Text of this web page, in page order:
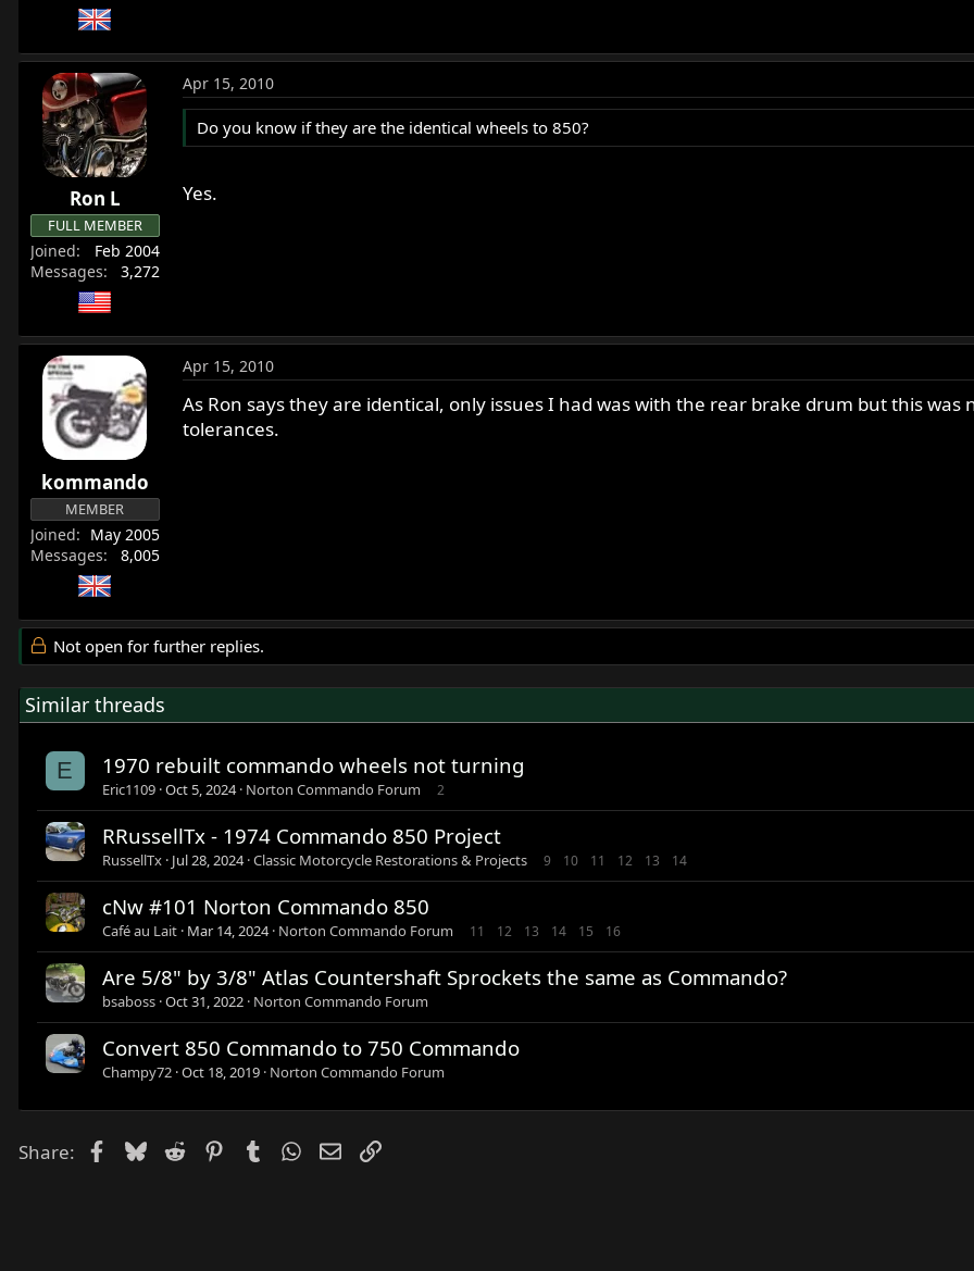
Ron L
FULL MEMBER
Joined
Feb 2004
Messages
3,272
Apr 15, 2010
Do you know if they are the identical wheels to 850?
Yes.
kommando
MEMBER
Joined
May 2005
Messages
8,005
Apr 15, 2010
As Ron says they are identical, only issues I had was with the rear brake drum but this
tolerances.
Not open for further replies.
Similar threads
E 1970 rebuilt commando wheels not turning
Eric1109 Oct 5, 2024 Norton Commando Forum 2
RRussellTx - 1974 Commando 850 Project
RussellTx Jul 28, 2024 Classic Motorcycle Restorations & Projects 9 10 11 12 13 14
cNw #101 Norton Commando 850
Café au Lait Mar 14, 2024 Norton Commando Forum 11 12 13 14 15 16
Are 5/8" by 3/8" Atlas Countershaft Sprockets the same as Commando?
bsaboss Oct 31, 2022 Norton Commando Forum
Convert 850 Commando to 750 Commando
Champy72 Oct 18, 2019 Norton Commando Forum
Share: Facebook
Bluesky
Reddit PinterestTumblrWhatsApp
EmailLink